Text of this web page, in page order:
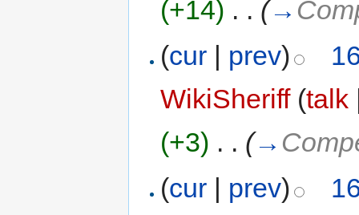
(+14) . . (→
(cur | prev)
WikiSheriff (talk
(+3) . . (→
(cur prev)